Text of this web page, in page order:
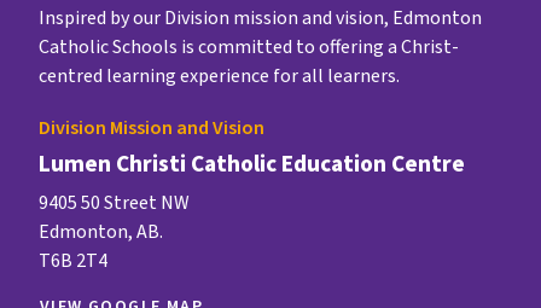
Inspired by our Division mission and vision, Edmonton
Catholic Schools is committed to offering a Christ-
centred learning experience for all learners.
Division Mission and Vision
Lumen Christi Catholic Education Centre
9405 50 Street NW
Edmonton, AB.
T6B 2T4